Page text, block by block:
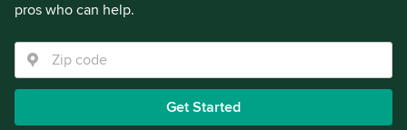
pros who can help.
Get Started